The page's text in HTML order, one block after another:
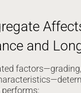
and